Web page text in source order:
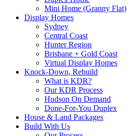
Mini Home (Granny Flat)
Display Homes
Sydney
Central Coast
Hunter Region
Brisbane + Gold Coast
Virtual Display Homes
Knock-Down, Rebuild
What is KDR?
Our KDR Process
Hudson On Demand
Done-For-You Duplex
House & Land Packages
Build With Us